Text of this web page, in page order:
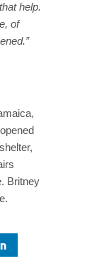
help.
of
Britney